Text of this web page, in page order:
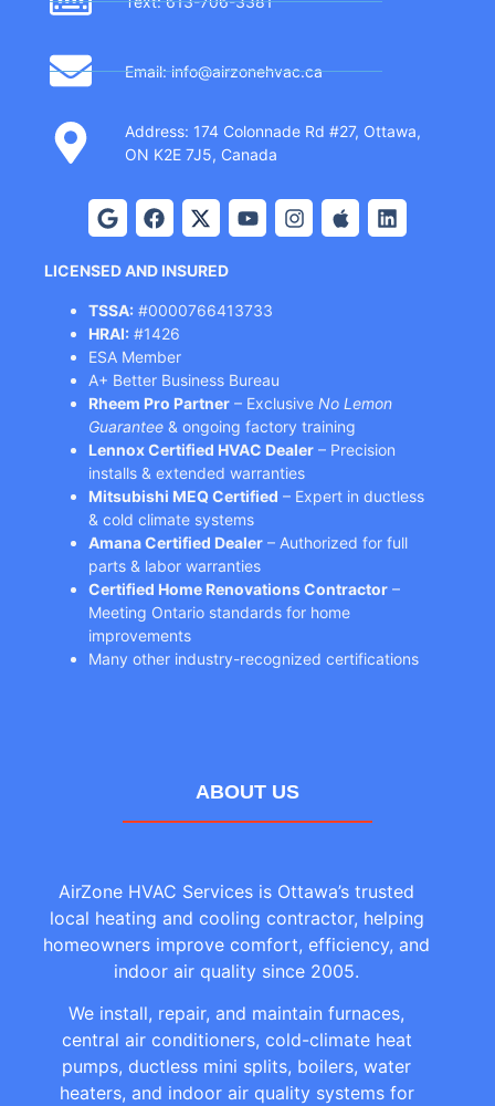
Email: info@airzonehvac.ca
Address: 174 Colonnade Rd #27, Ottawa,
ON K2E 7J5, Canada
LICENSED AND INSURED
TSSA: #0000766413733
HRAI: #1426
ESA Member
A+ Better Business Bureau
Rheem Pro Partner – Exclusive No Lemon
Guarantee & ongoing factory training
Lennox Certified HVAC Dealer – Precision
installs & extended warranties
Mitsubishi MEQ Certified – Expert in ductless
& cold climate systems
Amana Certified Dealer – Authorized for full
parts & labor warranties
Certified Home Renovations Contractor –
Meeting Ontario standards for home
improvements
Many other industry-recognized certifications
ABOUT US
AirZone HVAC Services is Ottawa’s trusted
local heating and cooling contractor, helping
homeowners improve comfort, efficiency, and
indoor air quality since 2005.
We install, repair, and maintain furnaces,
central air conditioners, cold-climate heat
pumps, ductless mini splits, boilers, water
heaters, and indoor air quality systems for